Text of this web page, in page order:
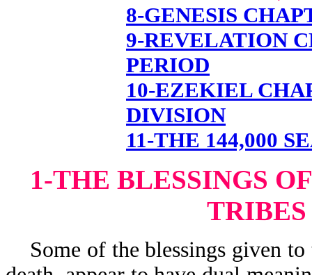
8-GENESIS
9-REVELATION
PERIOD
10-EZEKIEL
DIVISION
11-THE 144,000
1-THE BLESSINGS
Some of the blessings given